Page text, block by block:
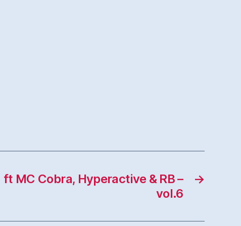
→
MC Cobra, Hyperactive & RB –
vol.6